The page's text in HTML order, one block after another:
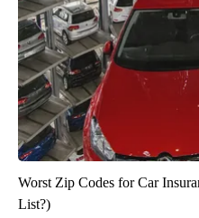
Worst Zip Codes for Car
List?)